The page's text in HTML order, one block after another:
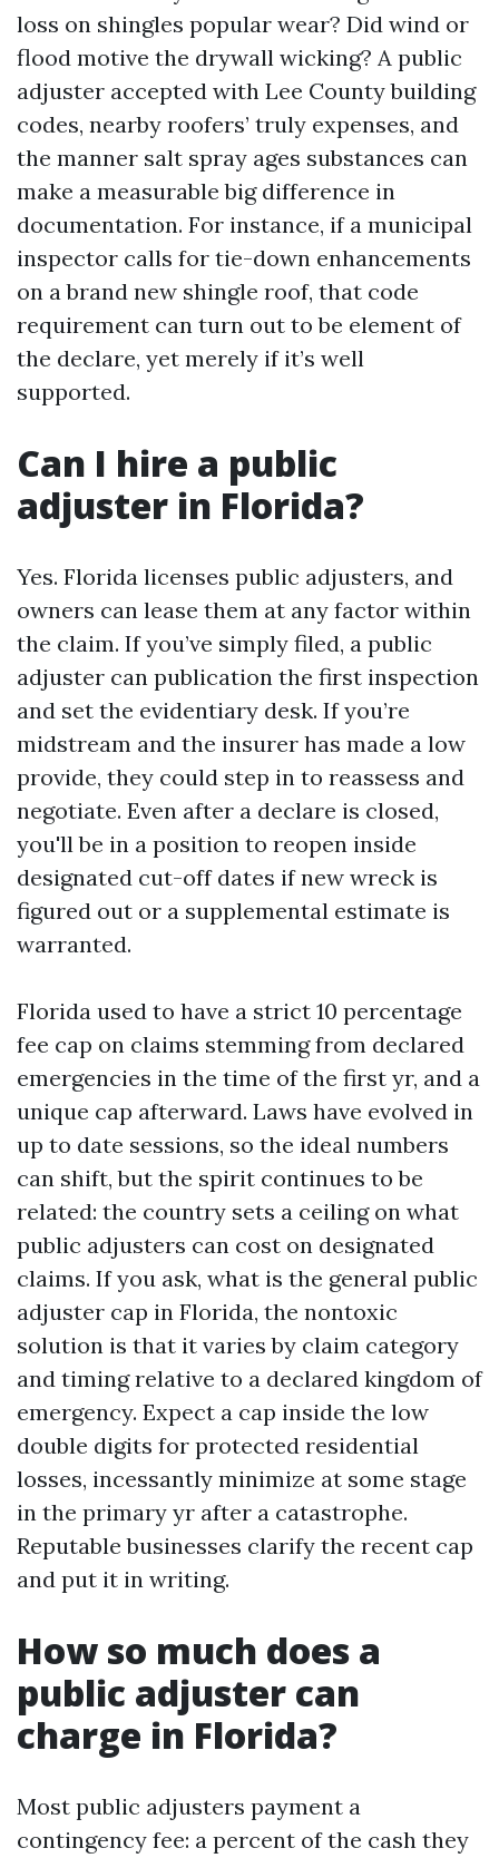
loss on shingles popular wear? Did wind or
flood motive the drywall wicking? A public
adjuster accepted with Lee County building
codes, nearby roofers’ truly expenses, and
the manner salt spray ages substances can
make a measurable big difference in
documentation. For instance, if a municipal
inspector calls for tie-down enhancements
on a brand new shingle roof, that code
requirement can turn out to be element of
the declare, yet merely if it’s well
supported.
Can I hire a public
adjuster in Florida?
Yes. Florida licenses public adjusters, and
owners can lease them at any factor within
the claim. If you’ve simply filed, a public
adjuster can publication the first inspection
and set the evidentiary desk. If you’re
midstream and the insurer has made a low
provide, they could step in to reassess and
negotiate. Even after a declare is closed,
you'll be in a position to reopen inside
designated cut-off dates if new wreck is
figured out or a supplemental estimate is
warranted.
Florida used to have a strict 10 percentage
fee cap on claims stemming from declared
emergencies in the time of the first yr, and a
unique cap afterward. Laws have evolved in
up to date sessions, so the ideal numbers
can shift, but the spirit continues to be
related: the country sets a ceiling on what
public adjusters can cost on designated
claims. If you ask, what is the general public
adjuster cap in Florida, the nontoxic
solution is that it varies by claim category
and timing relative to a declared kingdom of
emergency. Expect a cap inside the low
double digits for protected residential
losses, incessantly minimize at some stage
in the primary yr after a catastrophe.
Reputable businesses clarify the recent cap
and put it in writing.
How so much does a
public adjuster can
charge in Florida?
Most public adjusters payment a
contingency fee: a percent of the cash they